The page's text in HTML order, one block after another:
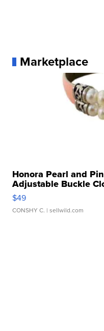
Marketplace
Honora Pearl and
Adjustable Buckle
$49
CONSHY C. | sellwild.com